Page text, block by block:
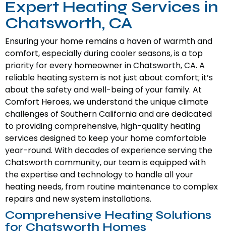
Expert Heating Services in
Chatsworth, CA
Ensuring your home remains a haven of warmth and
comfort, especially during cooler seasons, is a top
priority for every homeowner in Chatsworth, CA. A
reliable heating system is not just about comfort; it’s
about the safety and well-being of your family. At
Comfort Heroes, we understand the unique climate
challenges of Southern California and are dedicated
to providing comprehensive, high-quality heating
services designed to keep your home comfortable
year-round. With decades of experience serving the
Chatsworth community, our team is equipped with
the expertise and technology to handle all your
heating needs, from routine maintenance to complex
repairs and new system installations.
Comprehensive Heating Solutions
for Chatsworth Homes